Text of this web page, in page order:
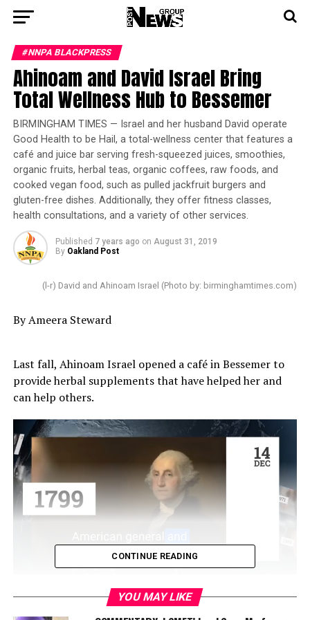
#NNPA BLACKPRESS
Ahinoam and David Israel Bring
Total Wellness Hub to Bessemer
BIRMINGHAM TIMES — Israel and her husband David operate
Good Health to be Hail, a total-wellness center that features a
café and juice bar serving fresh-squeezed juices, smoothies,
organic fruits, herbal teas, organic coffees, raw foods, and
cooked vegan food, such as pulled jackfruit burgers and
gluten-free dishes. Additionally, they offer fitness classes,
health consultations, and a variety of other services.
Published 7 years ago on August 31, 2019
By Oakland Post
(l-r) David and Ahinoam Israel (Photo by: birminghamtimes.com)
By Ameera Steward
Last fall, Ahinoam Israel opened a café in Bessemer to
provide herbal supplements that have helped her and
can help others.
“It’s something that’s close to my heart because … it
helped me get through a lot of stuff, [like] having my
CONTINUE READING
YOU MAY LIKE